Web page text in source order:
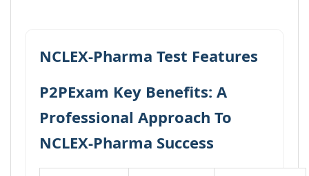
NCLEX-Pharma Test Features
P2PExam Key Benefits: A
Professional Approach To
NCLEX-Pharma Success